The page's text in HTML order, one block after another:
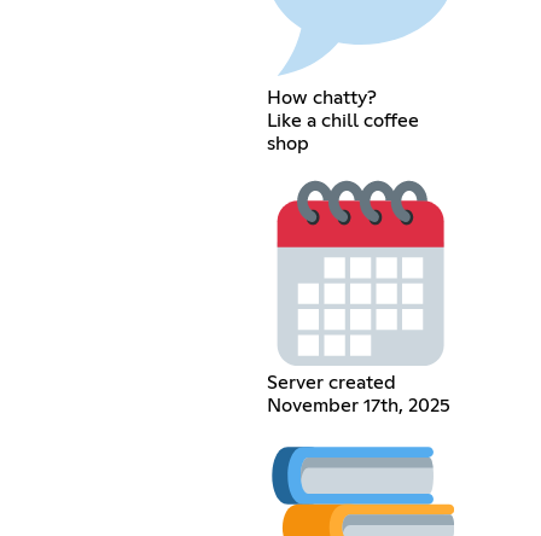
How chatty?
Like a chill coffee
shop
Server created
November 17th, 2025